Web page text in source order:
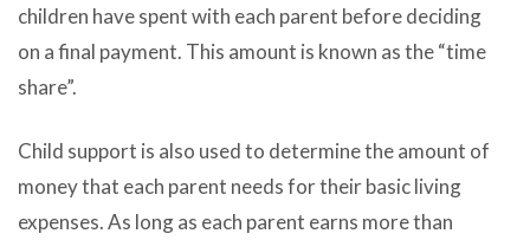
children have spent with each parent before deciding
on a final payment. This amount is known as the “time
share”.
Child support is also used to determine the amount of
money that each parent needs for their basic living
expenses. As long as each parent earns more than